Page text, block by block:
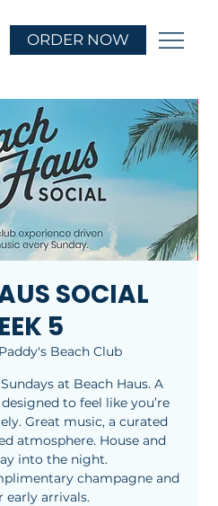
ORDER NOW
SOCIAL
5
Paddy's Beach Club
at Beach Haus. A
to feel like you’re
Great music, a curated
atmosphere. House and
into the night.
champagne and
early arrivals.